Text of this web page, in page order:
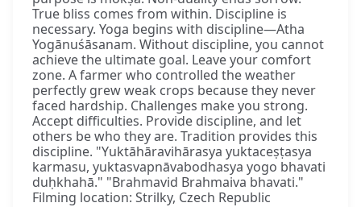
True bliss comes from within. Discipline is
necessary. Yoga begins with discipline—Atha
Yogānuśāsanam. Without discipline, you cannot
achieve the ultimate goal. Leave your comfort
zone. A farmer who controlled the weather
perfectly grew weak crops because they never
faced hardship. Challenges make you strong.
Accept difficulties. Provide discipline, and let
others be who they are. Tradition provides this
discipline. "Yuktāhāravihārasya yuktaceṣṭasya
karmasu, yuktasvapnāvabodhasya yogo bhavati
duḥkhahā." "Brahmavid Brahmaiva bhavati."
Filming location: Strilky, Czech Republic